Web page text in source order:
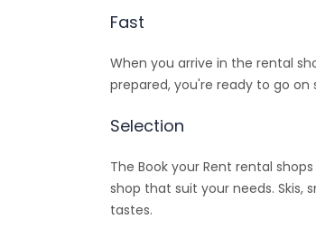
Fast
When you arrive in the rental
prepared, you're ready to go on
Selection
The Book your Rent rental
shop that suit your needs. Skis,
tastes.